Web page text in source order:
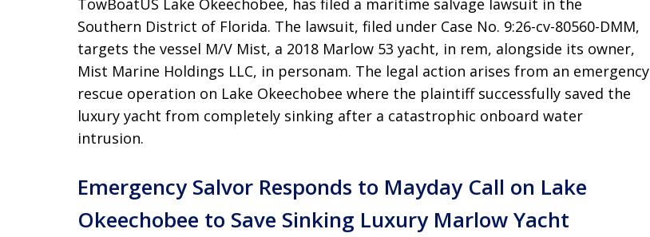
TowBoatUS Lake Okeechobee, has filed a maritime salvage lawsuit in the
Southern District of Florida. The lawsuit, filed under Case No. 9:26-cv-80560-DMM,
targets the vessel M/V Mist, a 2018 Marlow 53 yacht, in rem, alongside its owner,
Mist Marine Holdings LLC, in personam. The legal action arises from an emergency
rescue operation on Lake Okeechobee where the plaintiff successfully saved the
luxury yacht from completely sinking after a catastrophic onboard water
intrusion.
Emergency Salvor Responds to Mayday Call on Lake
Okeechobee to Save Sinking Luxury Marlow Yacht